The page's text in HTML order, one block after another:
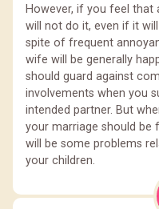
However, if you feel that
will not do it, even if it
spite of frequent
wife will be generally
should guard against
involvements when you
intended partner. But
your marriage should be
will be some problems
your children.